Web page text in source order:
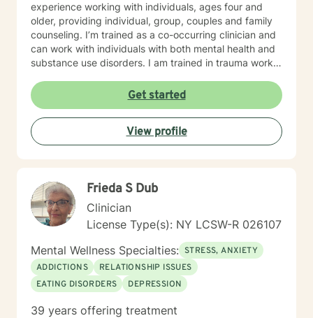
experience working with individuals, ages four and
older, providing individual, group, couples and family
counseling. I’m trained as a co-occurring clinician and
can work with individuals with both mental health and
substance use disorders. I am trained in trauma work,
specialize in co-occurring disorders, anxiety disorders,
trauma related disorders, child therapy, behavioral
disorders and autism spectrum disorders, with a
background in disorders of sexual development and
sexuality issues.
Get started
View profile
Frieda S Dub
Clinician
License Type(s): NY LCSW-R 026107
Mental Wellness Specialties: STRESS, ANXIETY
ADDICTIONS
RELATIONSHIP ISSUES
EATING DISORDERS
DEPRESSION
39 years offering treatment